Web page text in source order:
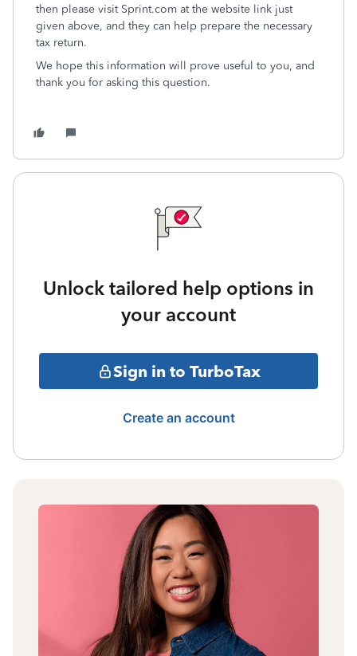
then please visit Sprint.com at the website link just
given above, and they can help prepare the necessary
tax return.
We hope this information will prove useful to you, and
thank you for asking this question.
Unlock tailored help options in
your account
Sign in to TurboTax
Create an account